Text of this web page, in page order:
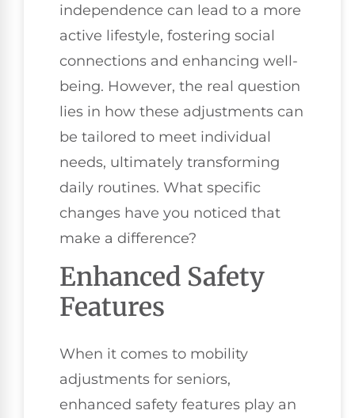
independence can lead to a more
active lifestyle, fostering social
connections and enhancing well-
being. However, the real question
lies in how these adjustments can
be tailored to meet individual
needs, ultimately transforming
daily routines. What specific
changes have you noticed that
make a difference?
Enhanced Safety
Features
When it comes to mobility
adjustments for seniors,
enhanced safety features play an